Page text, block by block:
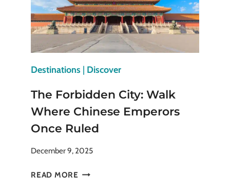
Destinations | Discover
The Forbidden City: Walk
Where Chinese Emperors
Once Ruled
December 9, 2025
READ MORE THE